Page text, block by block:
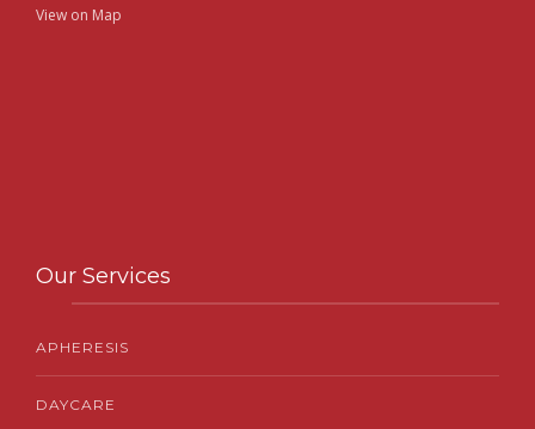
View on Map
Our Services
APHERESIS
DAYCARE